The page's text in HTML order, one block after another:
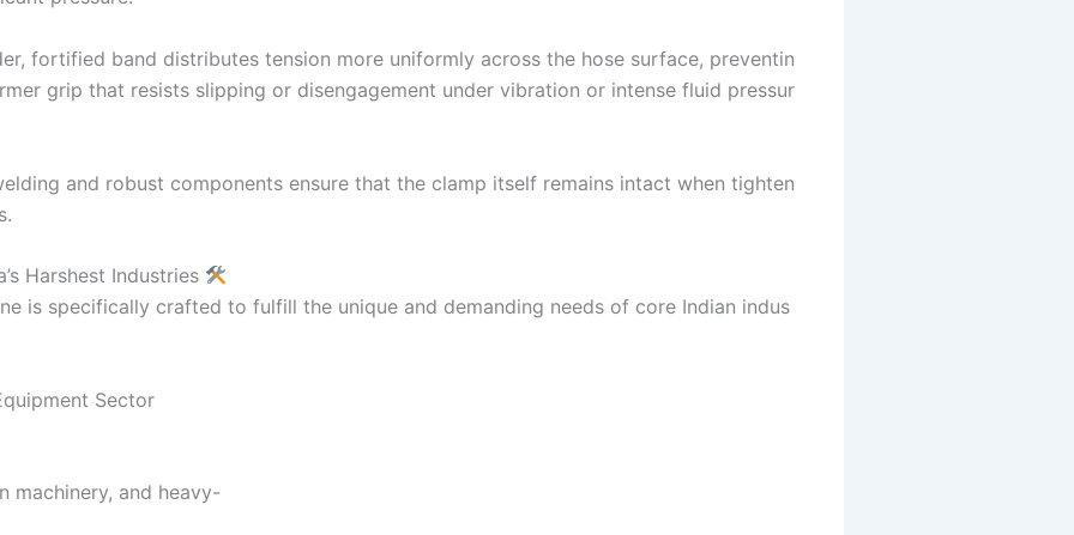
fortified band distributes tension more uniformly across the hose surface, preventin
grip that resists slipping or disengagement under vibration or intense fluid pressur
and robust components ensure that the clamp itself remains intact when tighten
Harshest Industries
is specifically crafted to fulfill the unique and demanding needs of core Indian indus
Sector
machinery, and heavy-